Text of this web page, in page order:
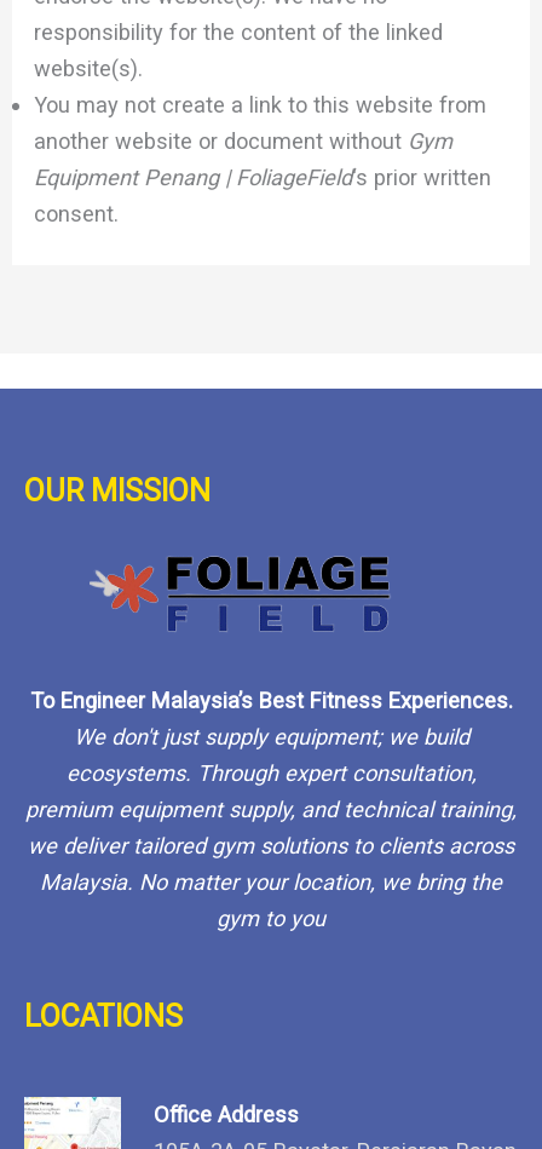
responsibility for the content of the linked
website(s).
You may not create a link to this website from
another website or document without Gym
Equipment Penang | FoliageField‘s prior written
consent.
OUR MISSION
To Engineer Malaysia’s Best Fitness Experiences.
We don't just supply equipment; we build
ecosystems. Through expert consultation,
premium equipment supply, and technical training,
we deliver tailored gym solutions to clients across
Malaysia. No matter your location, we bring the
gym to you
LOCATIONS
Office Address